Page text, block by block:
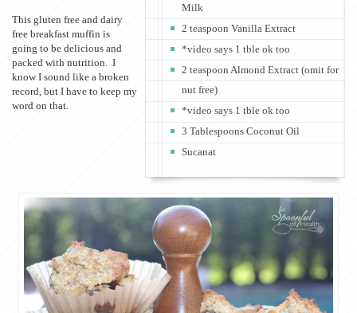
Milk
2 teaspoon Vanilla Extract
*video says 1 tble ok too
2 teaspoon Almond Extract (omit for
nut free)
*video says 1 tble ok too
3 Tablespoons Coconut Oil
Sucanat
This gluten free and dairy
free breakfast muffin is
going to be delicious and
packed with nutrition. I
know I sound like a broken
record, but I have to keep my
word on that.